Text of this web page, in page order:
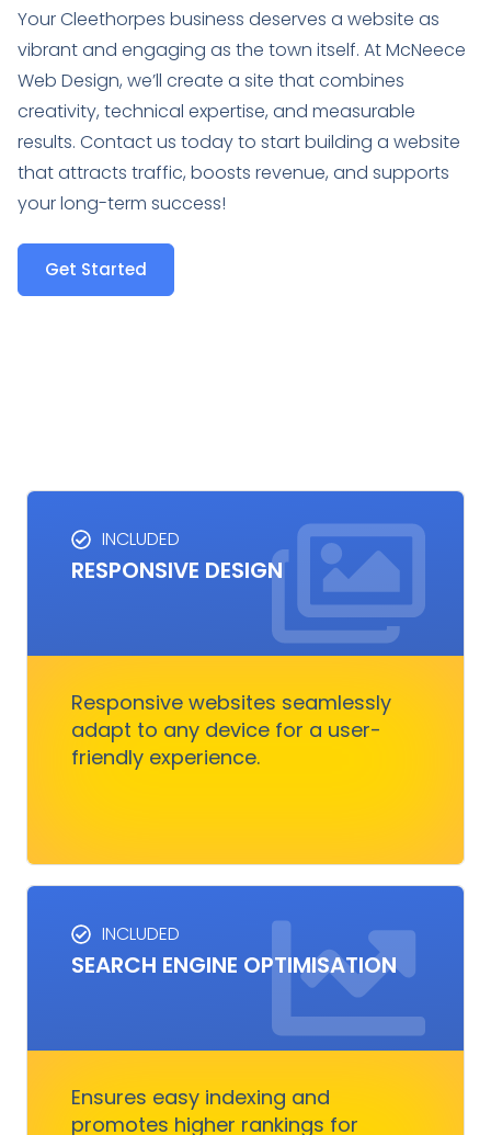
Your Cleethorpes business deserves a website as
vibrant and engaging as the town itself. At McNeece
Web Design, we’ll create a site that combines
creativity, technical expertise, and measurable
results. Contact us today to start building a website
that attracts traffic, boosts revenue, and supports
your long-term success!
Get Started
INCLUDED
RESPONSIVE DESIGN
Responsive websites seamlessly
adapt to any device for a user-
friendly experience.
RESPONSIVE DESIGN
Responsive design ensures your website looks
Get Started
INCLUDED
SEARCH ENGINE OPTIMISATION
Ensures easy indexing and
promotes higher rankings for
SEO SERVICES
Improves visibility and increases organic
traffic. It boosts rankings, outshines
customers.